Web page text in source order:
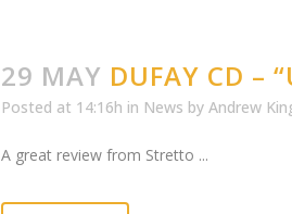
29 MAY DUFAY CD –
Posted at 14:16h in News by Andrew
A great review from Stretto ...